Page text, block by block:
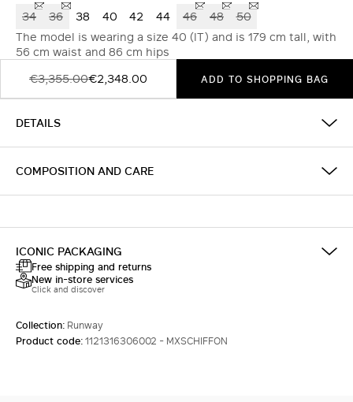
34 36 38 40 42 44 46 48
50
The model is wearing a size 40 (IT) and is 179 cm tall, with
56 cm waist and 86 cm hips
€3,355.00€2,348.00 ADD TO SHOPPING BAG
DETAILS
COMPOSITION AND CARE
ICONIC PACKAGING
Free shipping and returns
New in-store services
Click and discover
Collection: Runway
Product code:1121316306002 - MXSCHIFFON